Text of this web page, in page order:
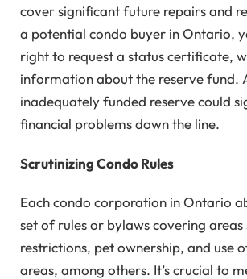
cover significant future repairs and
a potential condo buyer in Ontario,
right to request a status certificate,
information about the reserve fund.
inadequately funded reserve could
financial problems down the line.
Scrutinizing Condo Rules
Each condo corporation in Ontario
set of rules or bylaws covering areas
restrictions, pet ownership, and use
areas, among others. It’s crucial to